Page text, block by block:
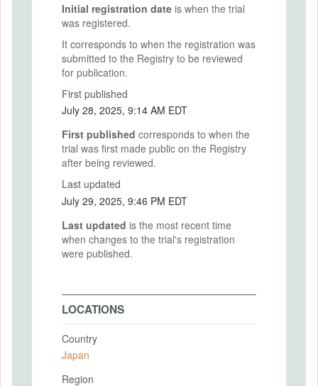
Initial registration date is when the trial
was registered.
It corresponds to when the registration was
submitted to the Registry to be reviewed
for publication.
First published
July 28, 2025, 9:14 AM EDT
First published corresponds to when the
trial was first made public on the Registry
after being reviewed.
Last updated
July 29, 2025, 9:46 PM EDT
Last updated is the most recent time
when changes to the trial's registration
were published.
LOCATIONS
Country
Japan
Region